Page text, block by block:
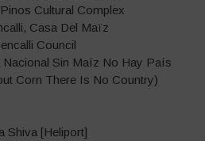
Cultural Complex
Casa Del Maïz
Council
Nacional Sin Maíz No Hay País
Corn There Is No Country)
Shiva [Heliport]